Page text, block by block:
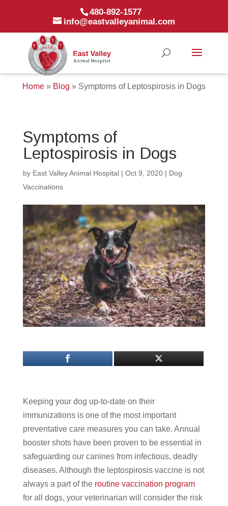
480-892-1577
info@eastvalleyanimal.com
Home » Blog » Symptoms of Leptospirosis in Dogs
Symptoms of
Leptospirosis in Dogs
by East Valley Animal Hospital| Oct 9, 2020| Dog
Vaccinations
Keeping your dog up-to-date on their
immunizations is one of the most important
preventative care measures you can take. Annual
booster shots have been proven to be essential in
safeguarding our canines from infectious, deadly
diseases. Although the leptospirosis vaccine is not
always a part of the routine vaccination program
for all dogs, your veterinarian will consider the risk